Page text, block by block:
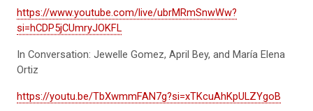
https://www.youtube.com/live/ubrMRmSnwWw?
si=hCDP5jCUmryJOKFL
In Conversation: Jewelle Gomez, April Bey, and María Elena
Ortiz
https://youtu.be/TbXwmmFAN7g?si=xTKcuAhKpULZYgoB